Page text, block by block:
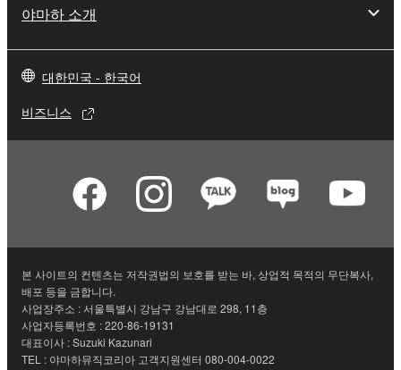
You may not initiate services based on the use
Yamaha Corporation.
You may not use the SOFTWARE in any
manner that might infringe third party
the material or you are otherwise legally
entitled to use.
Copyrighted data, including but not limited to MIDI
data for songs, obtained by means of the
SOFTWARE, are subject to the following restrictions
which you must observe.
Data received by means of the SOFTWARE
야마하 소개
대한민국 - 한국어
비즈니스
본 사이트의 컨텐츠는 저작권법의 보호를 받는 바, 상업적 목적의 무단복사,
배포 등을 금합니다.
사업장주소 : 서울특별시 강남구 강남대로 298, 11층
사업자등록번호 : 220-86-19131
대표이사 : Suzuki Kazunari
TEL : 야마하뮤직코리아 고객지원센터 080-004-0022